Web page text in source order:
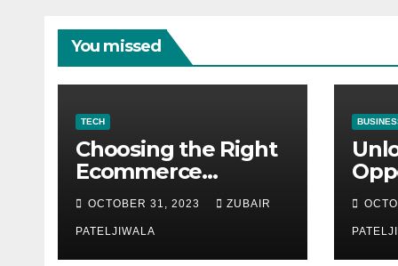
You missed
TECH
Choosing the Right
Ecommerce
Development
Company for Your
Business
OCTOBER 31, 2023 ZUBAIR
PATELJIWALA